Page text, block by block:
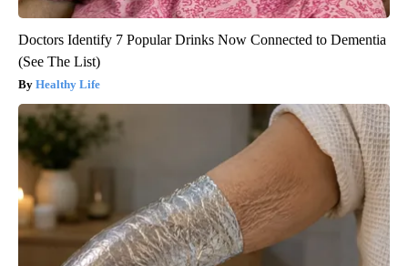
Doctors Identify 7 Popular Drinks Now Connected to Dementia
(See The List)
Healthy Life